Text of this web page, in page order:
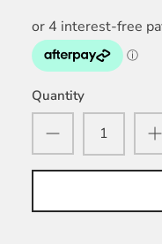
Quantity